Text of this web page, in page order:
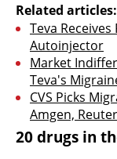
Related articles:
Teva
Autoinjector
Market
Teva's
CVS Picks
Amgen,
20 drugs in